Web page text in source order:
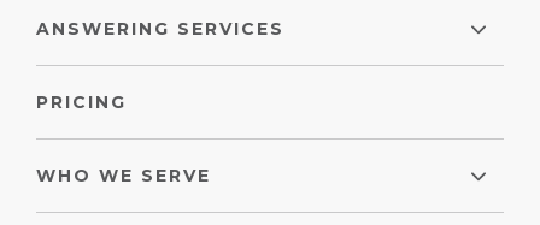
ANSWERING SERVICES
PRICING
WHO WE SERVE